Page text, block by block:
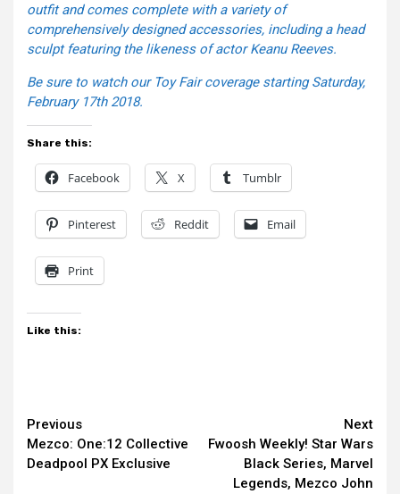
outfit and comes complete with a variety of
comprehensively designed accessories, including a head
sculpt featuring the likeness of actor Keanu Reeves.
Be sure to watch our Toy Fair coverage starting Saturday,
February 17th 2018.
Share this:
Facebook X Tumblr
Pinterest Reddit Email
Print
Like this:
Continue
Reading
Previous
Mezco: One:12 Collective
Deadpool PX Exclusive
Next
Fwoosh Weekly! Star Wars
Black Series, Marvel
Legends, Mezco John